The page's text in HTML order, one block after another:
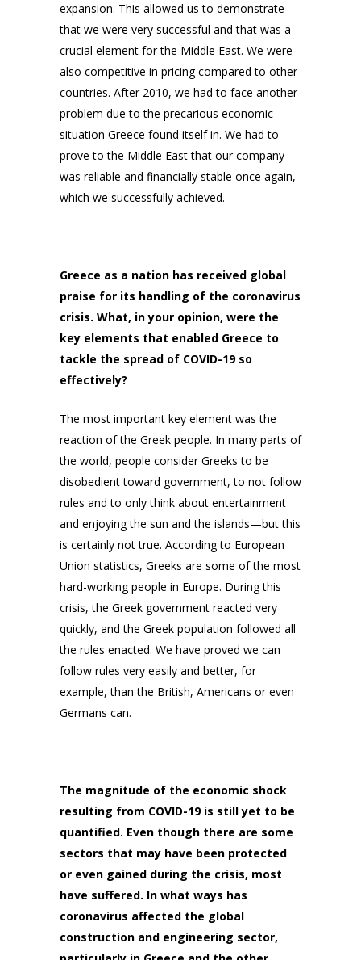
expansion. This allowed us to demonstrate
that we were very successful and that was a
crucial element for the Middle East. We were
also competitive in pricing compared to other
countries. After 2010, we had to face another
problem due to the precarious economic
situation Greece found itself in. We had to
prove to the Middle East that our company
was reliable and financially stable once again,
which we successfully achieved.
Greece as a nation has received global
praise for its handling of the coronavirus
crisis. What, in your opinion, were the
key elements that enabled Greece to
tackle the spread of COVID-19 so
effectively?
The most important key element was the
reaction of the Greek people. In many parts of
the world, people consider Greeks to be
disobedient toward government, to not follow
rules and to only think about entertainment
and enjoying the sun and the islands—but this
is certainly not true. According to European
Union statistics, Greeks are some of the most
hard-working people in Europe. During this
crisis, the Greek government reacted very
quickly, and the Greek population followed all
the rules enacted. We have proved we can
follow rules very easily and better, for
example, than the British, Americans or even
Germans can.
The magnitude of the economic shock
resulting from COVID-19 is still yet to be
quantified. Even though there are some
sectors that may have been protected
or even gained during the crisis, most
have suffered. In what ways has
coronavirus affected the global
construction and engineering sector,